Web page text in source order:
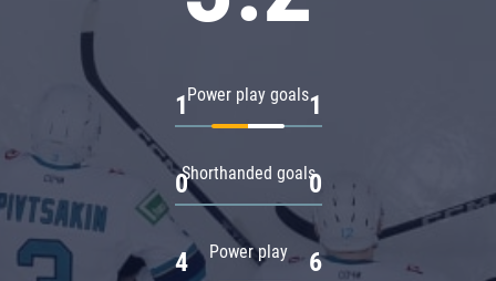
Power play goals
1 1
Shorthanded goals
0 0
Power play
4 6